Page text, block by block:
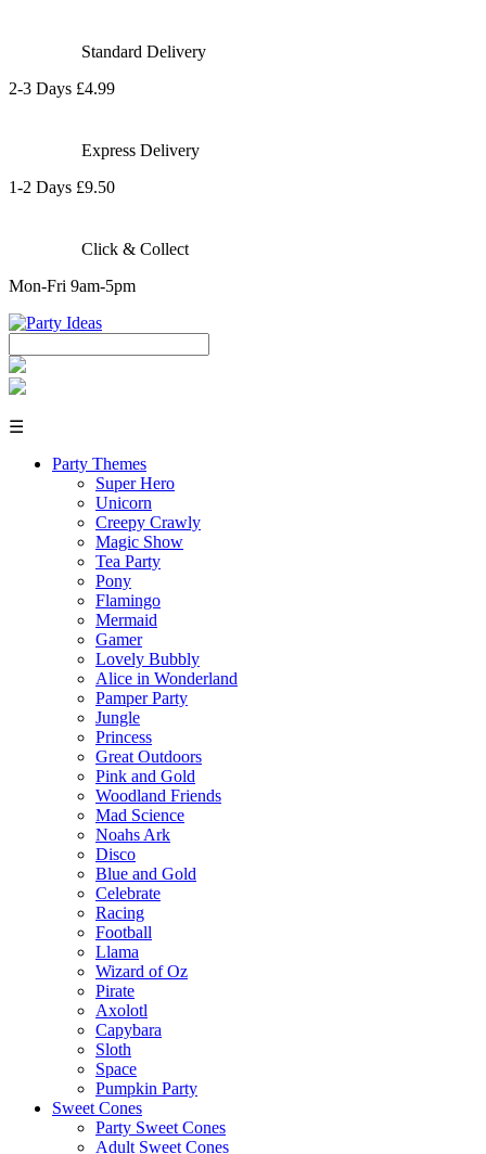
Standard Delivery
2-3 Days £4.99
Express Delivery
1-2 Days £9.50
Click & Collect
Mon-Fri 9am-5pm
☰
Party Themes
Super Hero
Unicorn
Creepy Crawly
Magic Show
Tea Party
Pony
Flamingo
Mermaid
Gamer
Lovely Bubbly
Alice in Wonderland
Pamper Party
Jungle
Princess
Great Outdoors
Pink and Gold
Woodland Friends
Mad Science
Noahs Ark
Disco
Blue and Gold
Celebrate
Racing
Football
Llama
Wizard of Oz
Pirate
Axolotl
Capybara
Sloth
Space
Pumpkin Party
Sweet Cones
Party Sweet Cones
Adult Sweet Cones